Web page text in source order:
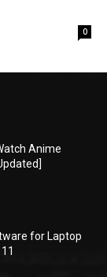
0
Anime
for Laptop